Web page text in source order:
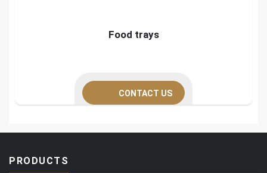
Food trays
CONTACT US
PRODUCTS